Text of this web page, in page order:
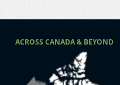
ACROSS CANADA & BEYOND